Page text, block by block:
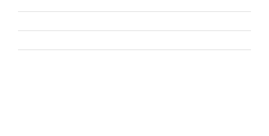
Terms & Conditions
Gallery
Location